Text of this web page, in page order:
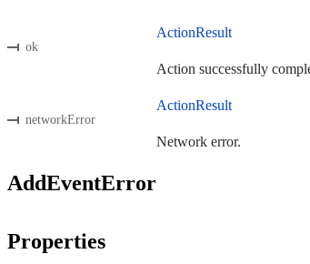
ok
ActionResult
Action successfully
networkError
ActionResult
Network error.
AddEventError
Properties